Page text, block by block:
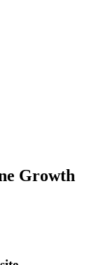
Growth